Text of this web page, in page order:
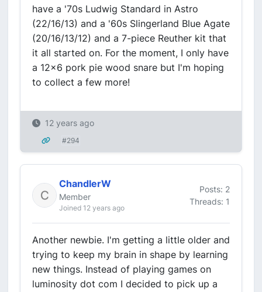
have a '70s Ludwig Standard in Astro
(22/16/13) and a '60s Slingerland Blue Agate
(20/16/13/12) and a 7-piece Reuther kit that
it all started on. For the moment, I only have
a 12x6 pork pie wood snare but I'm hoping
to collect a few more!
12 years ago
#294
ChandlerW
Member
Joined 12 years ago
Posts: 2
Threads: 1
Another newbie. I'm getting a little older and
trying to keep my brain in shape by learning
new things. Instead of playing games on
luminosity dot com I decided to pick up a